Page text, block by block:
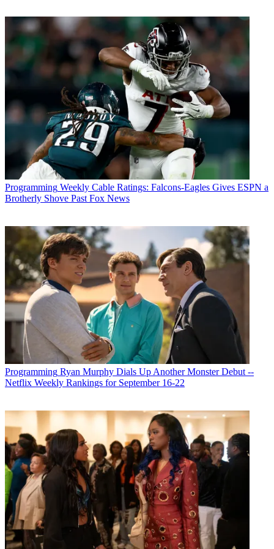
Michael Malone
Programming Weekly Cable Ratings: Falcons-Eagles Gives ESPN a
Brotherly Shove Past Fox News
Programming Ryan Murphy Dials Up Another Monster Debut --
Netflix Weekly Rankings for September 16-22